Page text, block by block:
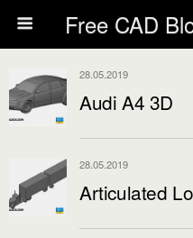
28.05.2019
Audi A4 3D
28.05.2019
Articulated